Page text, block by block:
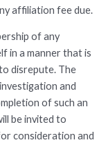
affiliation fee due.
of any
in a manner that is
disrepute. The
and
of such an
be invited to
consideration and